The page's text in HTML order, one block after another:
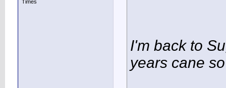
Times
I'm back to
years cane